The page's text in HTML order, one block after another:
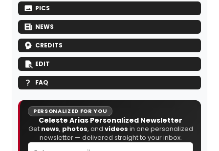
PICS
NEWS
CREDITS
EDIT
FAQ
PERSONALIZED FOR YOU
Celeste Arias Personalized Newsletter
Get news, photos, and videos in one personalized
newsletter — delivered straight to your inbox.